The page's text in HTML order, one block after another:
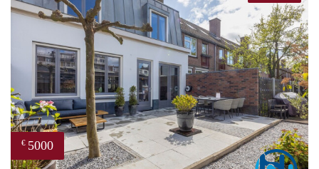
€ 5000